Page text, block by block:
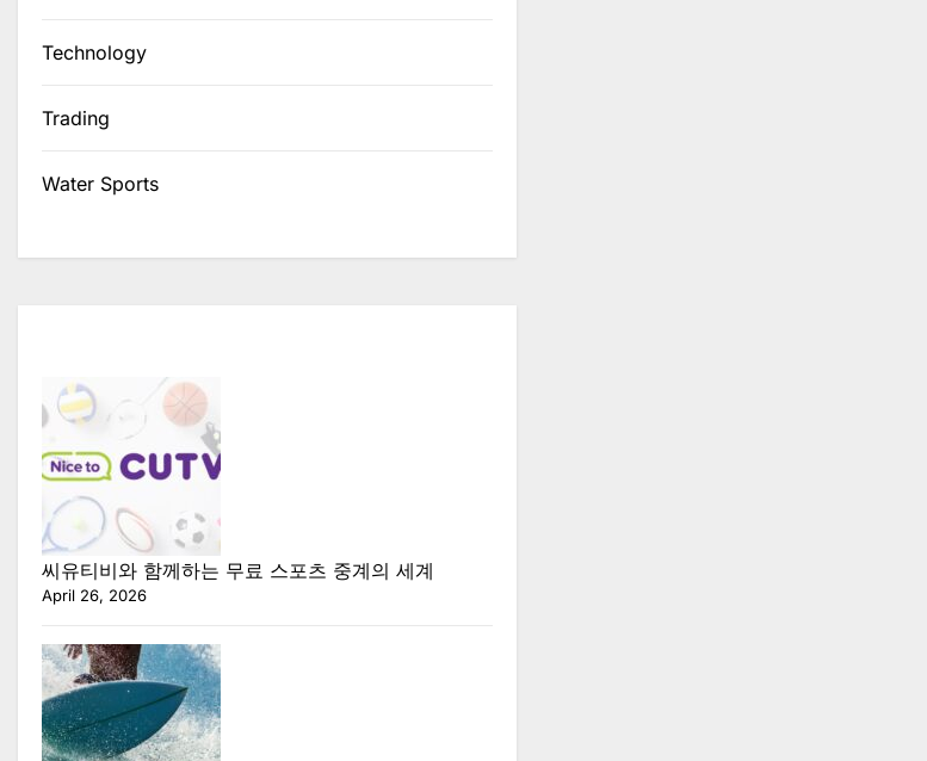
Technology
Trading
Water Sports
씨유티비와 함께하는 무료 스포츠 중계의 세계
April 26, 2026